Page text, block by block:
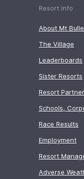
Resort Info
About Mt
The Village
Leaderboards
Sister Resorts
Resort
Schools,
Race Results
Employment
Resort
Adverse